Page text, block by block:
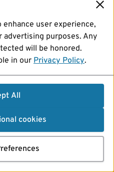
user experience,
advertising purposes. Any
will be honored.
in our Privacy Policy.
All
cookies